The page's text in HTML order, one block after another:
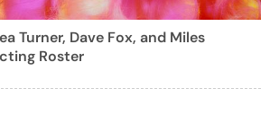
Turner, Dave Fox, and Miles
Roster